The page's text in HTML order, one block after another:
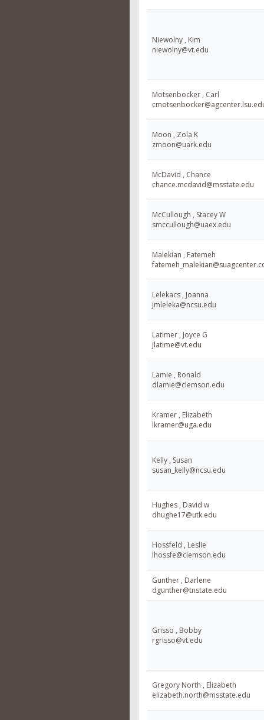
Niewolny , Kim
niewolny@vt.edu
Motsenbocker , Carl
Moon , Zola K
zmoon@uark.edu
McDavid , Chance
chance.mcdavid@msstate.edu
McCullough , Stacey W
smccullough@uaex.edu
Malekian , Fatemeh
Lelekacs , Joanna
jmleleka@ncsu.edu
Latimer , Joyce G
jlatime@vt.edu
Lamie , Ronald
dlamie@clemson.edu
Kramer , Elizabeth
lkramer@uga.edu
Kelly , Susan
susan_kelly@ncsu.edu
Hughes , David w
dhughe17@utk.edu
Hossfeld , Leslie
lhossfe@clemson.edu
Gunther , Darlene
dgunther@tnstate.edu
Grisso , Bobby
rgrisso@vt.edu
Gregory North , Elizabeth
elizabeth.north@msstate.edu